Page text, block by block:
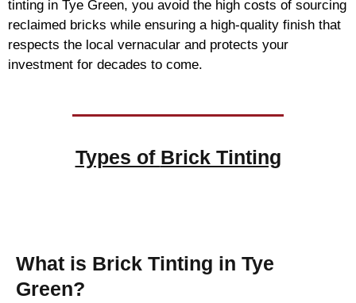
tinting in Tye Green, you avoid the high costs of sourcing
reclaimed bricks while ensuring a high-quality finish that
respects the local vernacular and protects your
investment for decades to come.
Types of Brick Tinting
What is Brick Tinting in Tye
Green?